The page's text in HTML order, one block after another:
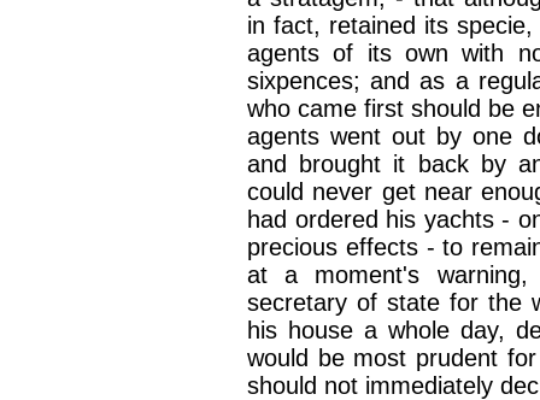
in fact, retained its
agents of its own with
sixpences; and as a
who came first should be
agents went out by one
and brought it back by
could never get near
had ordered his yachts -
precious effects - to
at a moment's
secretary of state for the
his house a whole day,
would be most prudent
should not immediately